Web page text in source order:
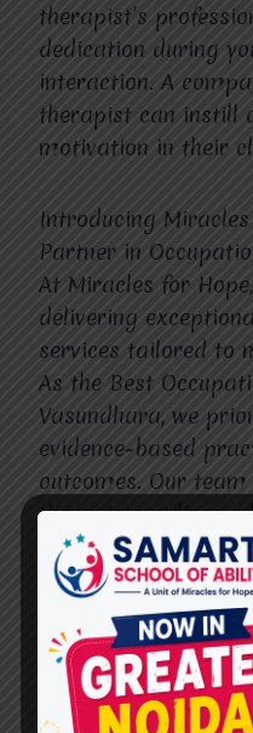
therapist’s
dedication during
interaction. A
therapist can instill
motivation in their
Introducing
Partner in
At Miracles for
delivering
services tailored to
As the Best
Vasundhara, we
evidence-based
outcomes. Our
therapists utilizes a
empower
their goals and
With a
state-of-the-art
compassionate